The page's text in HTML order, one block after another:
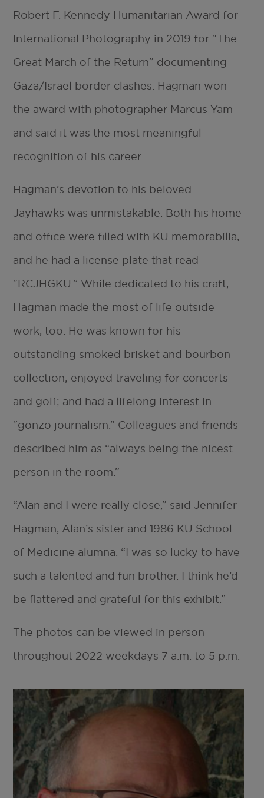
Robert F. Kennedy Humanitarian Award for
International Photography in 2019 for “The
Great March of the Return” documenting
Gaza/Israel border clashes. Hagman won
the award with photographer Marcus Yam
and said it was the most meaningful
recognition of his career.
Hagman’s devotion to his beloved
Jayhawks was unmistakable. Both his home
and office were filled with KU memorabilia,
and he had a license plate that read
“RCJHGKU.” While dedicated to his craft,
Hagman made the most of life outside
work, too. He was known for his
outstanding smoked brisket and bourbon
collection; enjoyed traveling for concerts
and golf; and had a lifelong interest in
“gonzo journalism.” Colleagues and friends
described him as “always being the nicest
person in the room.”
“Alan and I were really close,” said Jennifer
Hagman, Alan’s sister and 1986 KU School
of Medicine alumna. “I was so lucky to have
such a talented and fun brother. I think he’d
be flattered and grateful for this exhibit.”
The photos can be viewed in person
throughout 2022 weekdays 7 a.m. to 5 p.m.